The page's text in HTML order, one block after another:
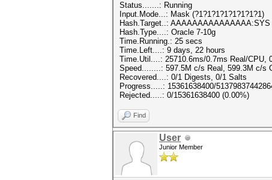
Status.......: Running
Input.Mode...: Mask (?1?1?1?1?1?1?1?1)
Hash.Target..: AAAAAAAAAAAAAAA:SYS
Hash.Type....: Oracle 7-10g
Time.Running.: 25 secs
Time.Left....: 9 days, 22 hours
Time.Util....: 25710.6ms/0.7ms Real/CPU,
Speed........: 597.5M c/s Real, 599.3M c/s
Recovered....: 0/1 Digests, 0/1 Salts
Progress.....: 15361638400/
Rejected.....: 0/15361638400 (0.00%)
Find
User
Junior Member